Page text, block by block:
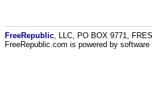
FreeRepublic , LLC, PO BOX 9771,
FreeRepublic.com is powered by